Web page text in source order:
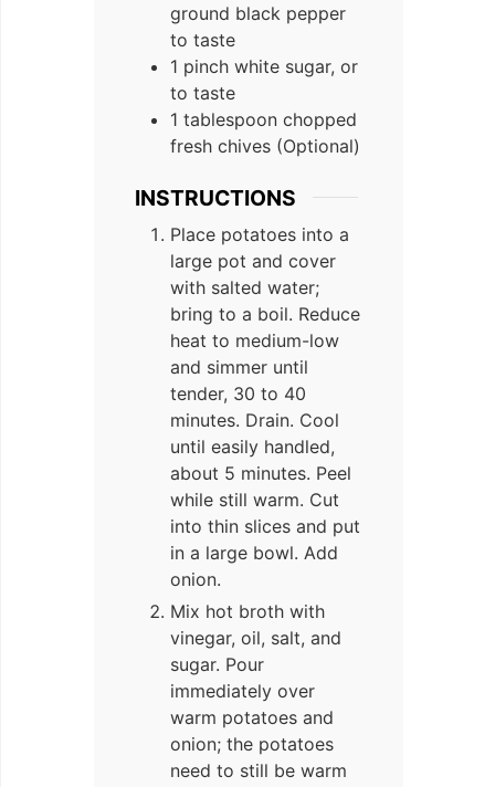
ground black pepper
to taste
1 pinch white sugar, or
to taste
1 tablespoon chopped
fresh chives (Optional)
INSTRUCTIONS
Place potatoes into a
large pot and cover
with salted water;
bring to a boil. Reduce
heat to medium-low
and simmer until
tender, 30 to 40
minutes. Drain. Cool
until easily handled,
about 5 minutes. Peel
while still warm. Cut
into thin slices and put
in a large bowl. Add
onion.
Mix hot broth with
vinegar, oil, salt, and
sugar. Pour
immediately over
warm potatoes and
onion; the potatoes
need to still be warm